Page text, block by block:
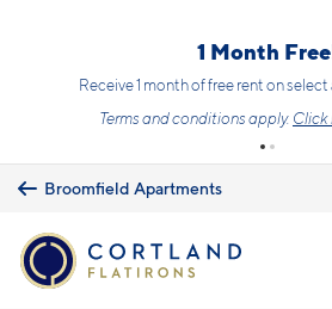
1 Month
Receive 1 month of free rent on
Terms and conditions apply. Click
Broomfield Apartments